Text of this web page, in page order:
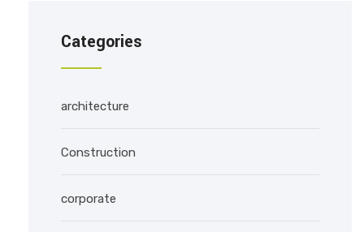
Categories
architecture
Construction
corporate